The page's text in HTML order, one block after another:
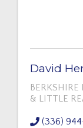
David
& LITTLE
(336)